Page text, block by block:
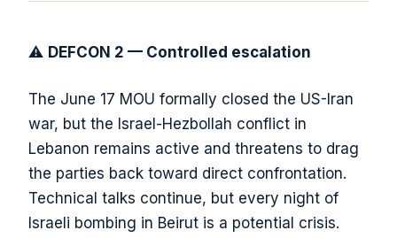
⚠️ DEFCON 2 — Controlled escalation
The June 17 MOU formally closed the US-Iran
war, but the Israel-Hezbollah conflict in
Lebanon remains active and threatens to drag
the parties back toward direct confrontation.
Technical talks continue, but every night of
Israeli bombing in Beirut is a potential crisis.